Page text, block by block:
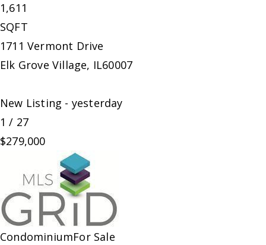
1,611
SQFT
1711 Vermont Drive
Elk Grove Village, IL60007
New Listing - yesterday
1 / 27
$279,000
CondominiumFor Sale